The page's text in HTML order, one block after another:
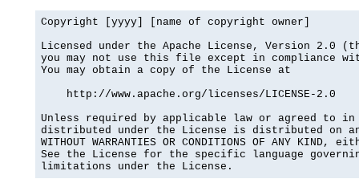
Copyright [yyyy] [name of copyright owner]
Licensed under the Apache License, Version 2.0
you may not use this file except in compliance
You may obtain a copy of the License at
    http://www.apache.org/licenses/LICENSE-2.0
Unless required by applicable law or agreed to
distributed under the License is distributed on an
WITHOUT WARRANTIES OR CONDITIONS OF ANY
See the License for the specific language
limitations under the License.